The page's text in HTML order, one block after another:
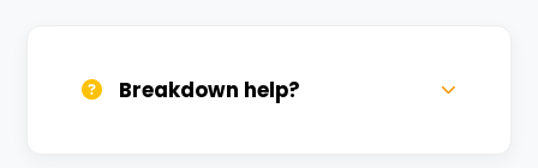
Breakdown help?